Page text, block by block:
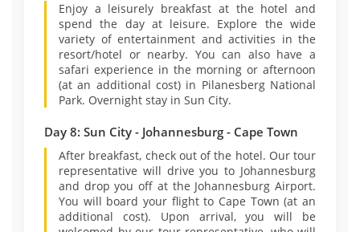
Enjoy a leisurely breakfast at the hotel and
spend the day at leisure. Explore the wide
variety of entertainment and activities in the
resort/hotel or nearby. You can also have a
safari experience in the morning or afternoon
(at an additional cost) in Pilanesberg National
Park. Overnight stay in Sun City.
Day 8: Sun City - Johannesburg - Cape Town
After breakfast, check out of the hotel. Our tour
representative will drive you to Johannesburg
and drop you off at the Johannesburg Airport.
You will board your flight to Cape Town (at an
additional cost). Upon arrival, you will be